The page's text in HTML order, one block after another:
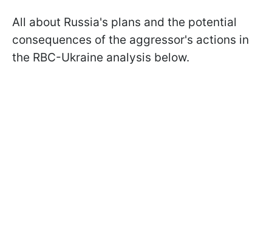
All about Russia's plans and the potential
consequences of the aggressor's actions in
the RBC-Ukraine analysis below.